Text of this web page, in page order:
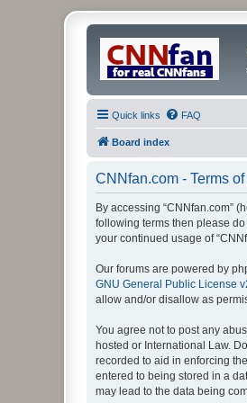
Quick links FAQ
Board index
CNNfan.com - Terms
By accessing “CNNfan.com”
following terms then please
your continued usage of
Our forums are powered by
GNU General Public License
allow and/or disallow as
You agree not to post any
hosted or International Law.
recorded to aid in enforcing
entered to being stored in a
may lead to the data being